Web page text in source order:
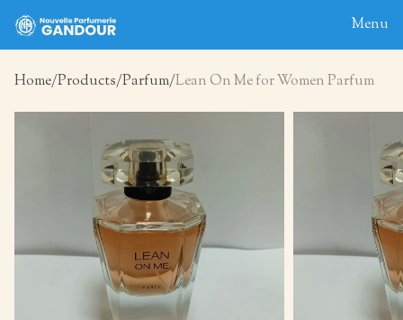
Menu
Home
About
Blog
Products
Contact
Home Products Parfum Lean On Me for Women Parfum